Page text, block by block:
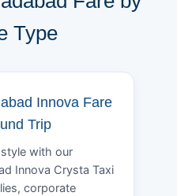
Type
Innova Fare
Trip
with our
Innova Crysta Taxi
corporate